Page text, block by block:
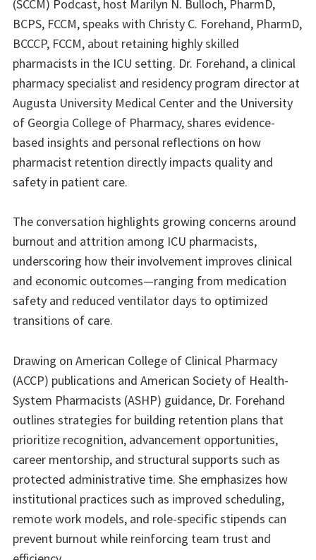
(SCCM) Podcast, host Marilyn N. Bulloch, PharmD,
BCPS, FCCM, speaks with Christy C. Forehand, PharmD,
BCCCP, FCCM, about retaining highly skilled
pharmacists in the ICU setting. Dr. Forehand, a clinical
pharmacy specialist and residency program director at
Augusta University Medical Center and the University
of Georgia College of Pharmacy, shares evidence-
based insights and personal reflections on how
pharmacist retention directly impacts quality and
safety in patient care.
The conversation highlights growing concerns around
burnout and attrition among ICU pharmacists,
underscoring how their involvement improves clinical
and economic outcomes—ranging from medication
safety and reduced ventilator days to optimized
transitions of care.
Drawing on American College of Clinical Pharmacy
(ACCP) publications and American Society of Health-
System Pharmacists (ASHP) guidance, Dr. Forehand
outlines strategies for building retention plans that
prioritize recognition, advancement opportunities,
career mentorship, and structural supports such as
protected administrative time. She emphasizes how
institutional practices such as improved scheduling,
remote work models, and role-specific stipends can
prevent burnout while reinforcing team trust and